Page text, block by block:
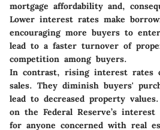
mortgage affordability and,
Lower interest rates make
encouraging more buyers to
lead to a faster turnover of
competition among buyers.
In contrast, rising interest rates
sales. They diminish buyers'
lead to decreased property
on the Federal Reserve’s
for anyone concerned with real